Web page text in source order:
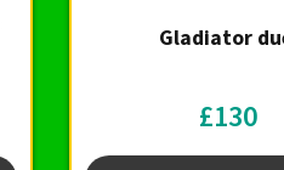
Gladiator
£130